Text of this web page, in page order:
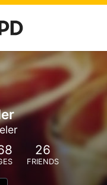
26
FRIENDS